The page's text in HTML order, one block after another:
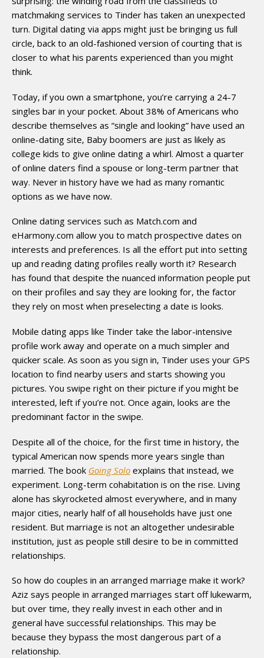
matchmaking services to Tinder has taken an unexpected
turn. Digital dating via apps might just be bringing us full
circle, back to an old-fashioned version of courting that is
closer to what his parents experienced than you might
think.
Today, if you own a smartphone, you’re carrying a 24-7
singles bar in your pocket. About 38% of Americans who
describe themselves as “single and looking” have used an
online-­dating site, Baby boomers are just as likely as
college kids to give online dating a whirl. Almost a quarter
of online daters find a spouse or long-term partner that
way. Never in history have we had as many romantic
options as we have now.
Online dating services such as Match.com and
eHarmony.com allow you to match prospective dates on
interests and preferences. Is all the effort put into setting
up and reading dating profiles really worth it? Research
has found that despite the nuanced information people put
on their profiles and say they are looking for, the factor
they rely on most when preselecting a date is looks.
Mobile dating apps like Tinder take the labor-intensive
profile work away and operate on a much simpler and
quicker scale. As soon as you sign in, Tinder uses your GPS
location to find nearby users and starts showing you
pictures. You swipe right on their picture if you might be
interested, left if you’re not. Once again, looks are the
predominant factor in the swipe.
Despite all of the choice, for the first time in history, the
typical American now spends more years single than
married. The book Going Solo explains that instead, we
experiment. Long-term cohabitation is on the rise. Living
alone has skyrocketed almost everywhere, and in many
major cities, nearly half of all households have just one
resident. But marriage is not an altogether undesirable
institution, just as people still desire to be in committed
relationships.
So how do couples in an arranged marriage make it work?
Aziz says people in arranged marriages start off lukewarm,
but over time, they really invest in each other and in
general have successful relationships. This may be
because they bypass the most dangerous part of a
relationship.